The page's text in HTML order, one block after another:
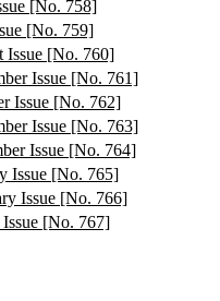
[No. 758]
[No. 759]
Issue [No. 760]
Issue [No. 761]
Issue [No. 762]
Issue [No. 763]
Issue [No. 764]
Issue [No. 765]
Issue [No. 766]
[No. 767]